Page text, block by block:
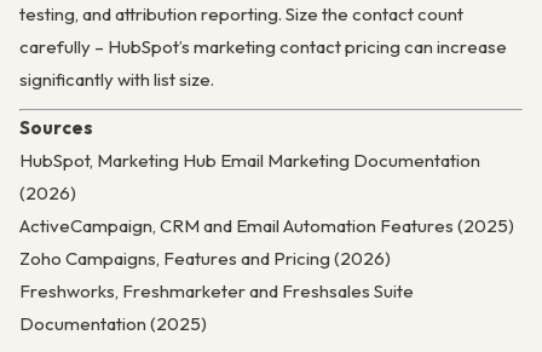
testing, and attribution reporting. Size the contact count
carefully – HubSpot’s marketing contact pricing can increase
significantly with list size.
Sources
HubSpot, Marketing Hub Email Marketing Documentation
(2026)
ActiveCampaign, CRM and Email Automation Features (2025)
Zoho Campaigns, Features and Pricing (2026)
Freshworks, Freshmarketer and Freshsales Suite
Documentation (2025)